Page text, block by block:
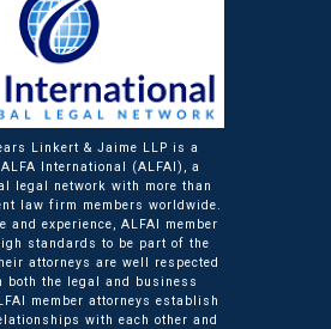
Linkert & Jaime LLP is a
International (ALFAI), a
legal network with more than
law firm members worldwide.
and experience, ALFAI member
standards to be part of the
attorneys are well respected
both the legal and business
member attorneys establish
with each other and